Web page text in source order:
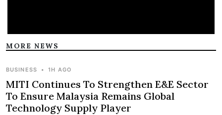
MORE NEWS
BUSINESS • 1H AGO
MITI Continues To Strengthen E&E Sector
To Ensure Malaysia Remains Global
Technology Supply Player